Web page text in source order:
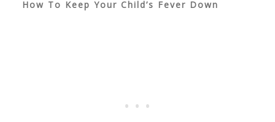
How To Keep Your Child’s Fever Down